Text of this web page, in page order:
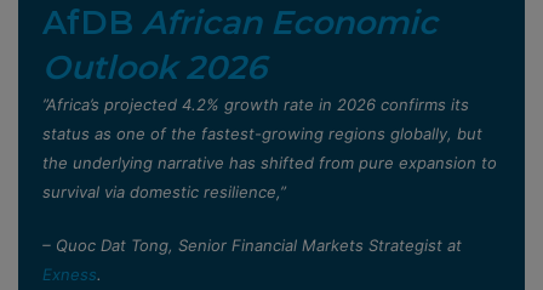
AfDB African Economic
Outlook 2026
”Africa’s projected 4.2% growth rate in 2026 confirms its
status as one of the fastest-growing regions globally, but
the underlying narrative has shifted from pure expansion to
survival via domestic resilience,”
– Quoc Dat Tong, Senior Financial Markets Strategist at
Exness.